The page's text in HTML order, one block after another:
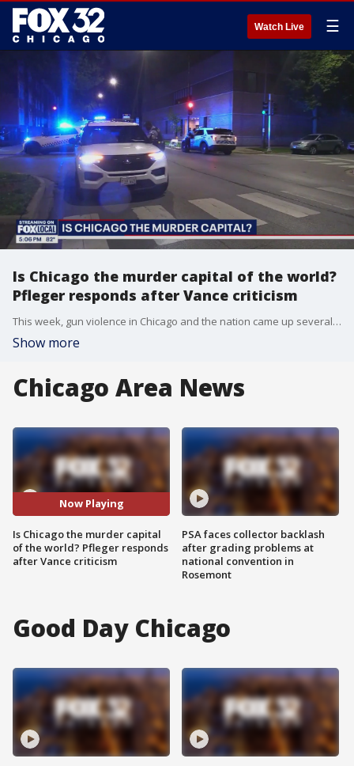
Watch Live ☰
Is Chicago the murder capital of the world?
Pfleger responds after Vance criticism
This week, gun violence in Chicago and the nation came up several times during the DNC and at numerous events held by the GOP ticket. One of the city's most outspoken activists weighs in.
Show more
Chicago Area News
Now Playing
Is Chicago the murder capital
of the world? Pfleger responds
after Vance criticism
PSA faces collector backlash
after grading problems at
national convention in
Rosemont
Good Day Chicago